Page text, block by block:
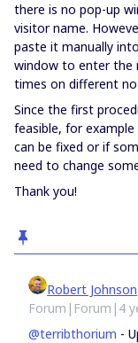
there is no pop-up
visitor name.
paste it manually
window to enter the
times on different
Since the first
feasible, for
can be fixed or if
need to change
Thank you!
Robert Johnson
Forum|Forum|4
@terribthorium -